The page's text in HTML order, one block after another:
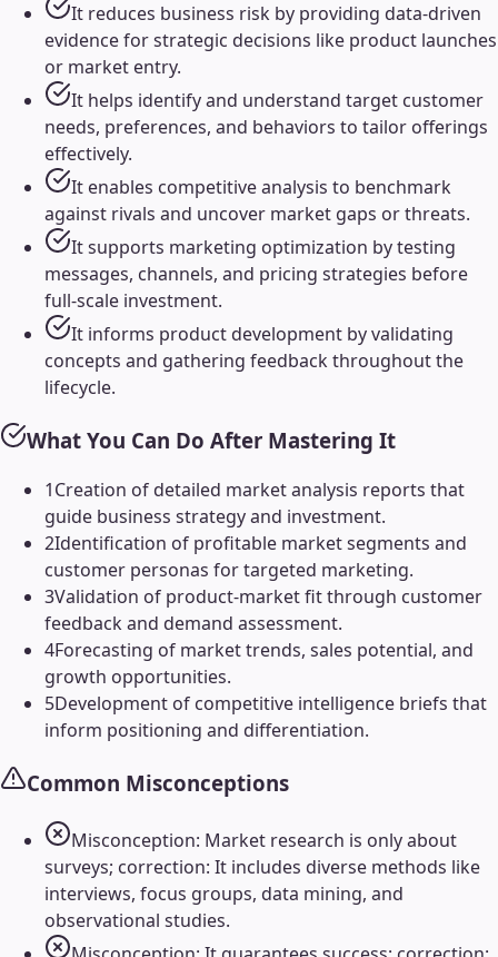
It reduces business risk by providing data-driven
evidence for strategic decisions like product launches
or market entry.
It helps identify and understand target customer
needs, preferences, and behaviors to tailor offerings
effectively.
It enables competitive analysis to benchmark
against rivals and uncover market gaps or threats.
It supports marketing optimization by testing
messages, channels, and pricing strategies before
full-scale investment.
It informs product development by validating
concepts and gathering feedback throughout the
lifecycle.
What You Can Do After Mastering It
1Creation of detailed market analysis reports that
guide business strategy and investment.
2Identification of profitable market segments and
customer personas for targeted marketing.
3Validation of product-market fit through customer
feedback and demand assessment.
4Forecasting of market trends, sales potential, and
growth opportunities.
5Development of competitive intelligence briefs that
inform positioning and differentiation.
Common Misconceptions
Misconception: Market research is only about
surveys; correction: It includes diverse methods like
interviews, focus groups, data mining, and
observational studies.